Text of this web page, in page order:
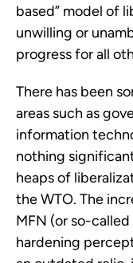
based” model of
unwilling or
progress for all
There has been
areas such as
information
nothing
heaps of
the WTO. The
MFN (or so-
hardening